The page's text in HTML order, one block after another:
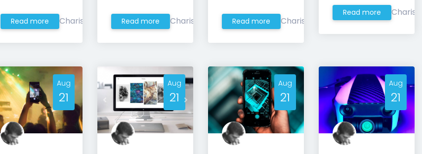
Read more Charis Read more Charis Read more Charis
Read more Charis
Aug
21 Previous Next
Aug
21
Aug
21
Aug
21